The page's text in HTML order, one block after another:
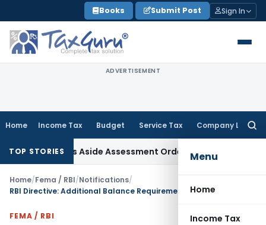
to
content
Books Submit Post Sign In
ADVERTISEMENT
Home Income Tax Budget Service Tax Company Law
Menu
Home
Income Tax
TOP STORIES
Sets Aside Assessment OrderIncome Tax
Home/Fema / RBI/Notifications/
RBI Directive: Additional Balance Requirements for Banks
FEMA / RBI